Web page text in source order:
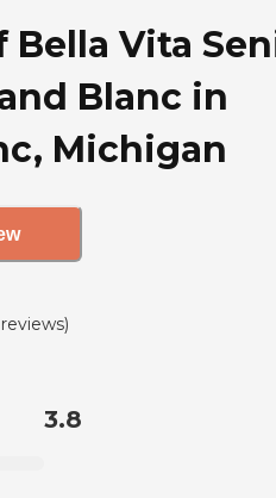
Bella Vita
Blanc in
Michigan
reviews)
3.8